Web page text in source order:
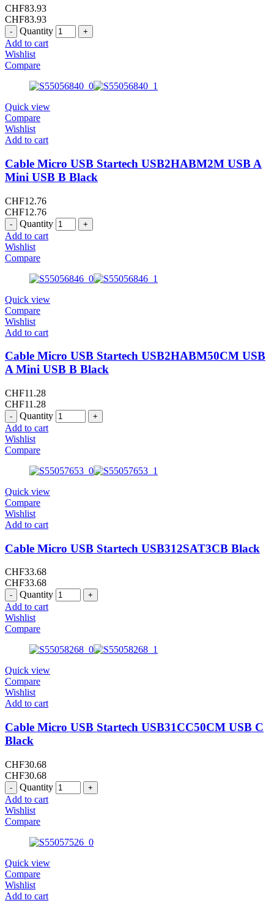
CHF83.93
CHF83.93
Quantity
Add to cart
Wishlist
Compare
Quick view
Compare
Wishlist
Add to cart
Cable Micro USB Startech USB2HABM2M USB A
Mini USB B Black
CHF12.76
CHF12.76
Quantity
Add to cart
Wishlist
Compare
Quick view
Compare
Wishlist
Add to cart
Cable Micro USB Startech USB2HABM50CM USB
A Mini USB B Black
CHF11.28
CHF11.28
Quantity
Add to cart
Wishlist
Compare
Quick view
Compare
Wishlist
Add to cart
Cable Micro USB Startech USB312SAT3CB Black
CHF33.68
CHF33.68
Quantity
Add to cart
Wishlist
Compare
Quick view
Compare
Wishlist
Add to cart
Cable Micro USB Startech USB31CC50CM USB C
Black
CHF30.68
CHF30.68
Quantity
Add to cart
Wishlist
Compare
Quick view
Compare
Wishlist
Add to cart